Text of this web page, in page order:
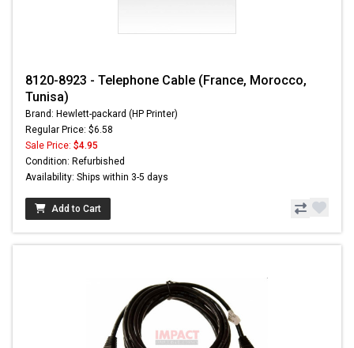
8120-8923 - Telephone Cable (France, Morocco,
Tunisa)
Brand: Hewlett-packard (HP Printer)
Regular Price: $6.58
Sale Price: $4.95
Condition: Refurbished
Availability: Ships within 3-5 days
Add to Cart